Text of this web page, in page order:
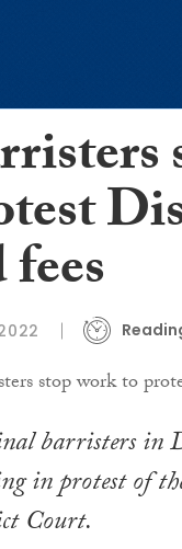
barristers in
in protest of
Court.